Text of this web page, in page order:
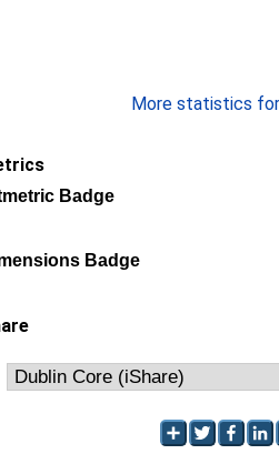
More statistics
Badge
Badge